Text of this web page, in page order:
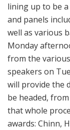
lining up to be
and panels
well as various
Monday
from the
speakers on
will provide the
be headed,
that whole
awards: Chinn,